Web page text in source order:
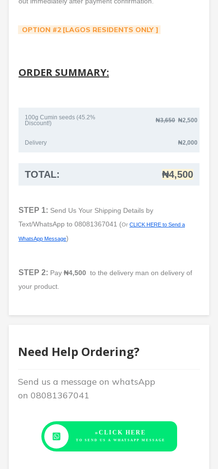
OPTION #2 [LAGOS RESIDENTS ONLY ]
ORDER SUMMARY:
100g Cumin seeds (45.2%
Discount!)
₦3,650 ₦2,500
Delivery ₦2,000
TOTAL: ₦4,500
STEP 1: Send Us Your Shipping Details by
Text/WhatsApp to 08081367041 (Or CLICK HERE to Send a
WhatsApp Message)
STEP 2: Pay ₦4,500 to the delivery man on delivery of
your product.
Need Help Ordering?
Send us a message on whatsApp
on 08081367041
»CLICK HERE
TO SEND US A WHATSAPP MESSAGE